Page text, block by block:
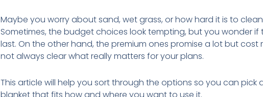
Maybe you worry about sand, wet grass, or how hard it is to
Sometimes, the budget choices look tempting, but you wonder if
last. On the other hand, the premium ones promise a lot but cost
not always clear what really matters for your plans.
This article will help you sort through the options so you can pick